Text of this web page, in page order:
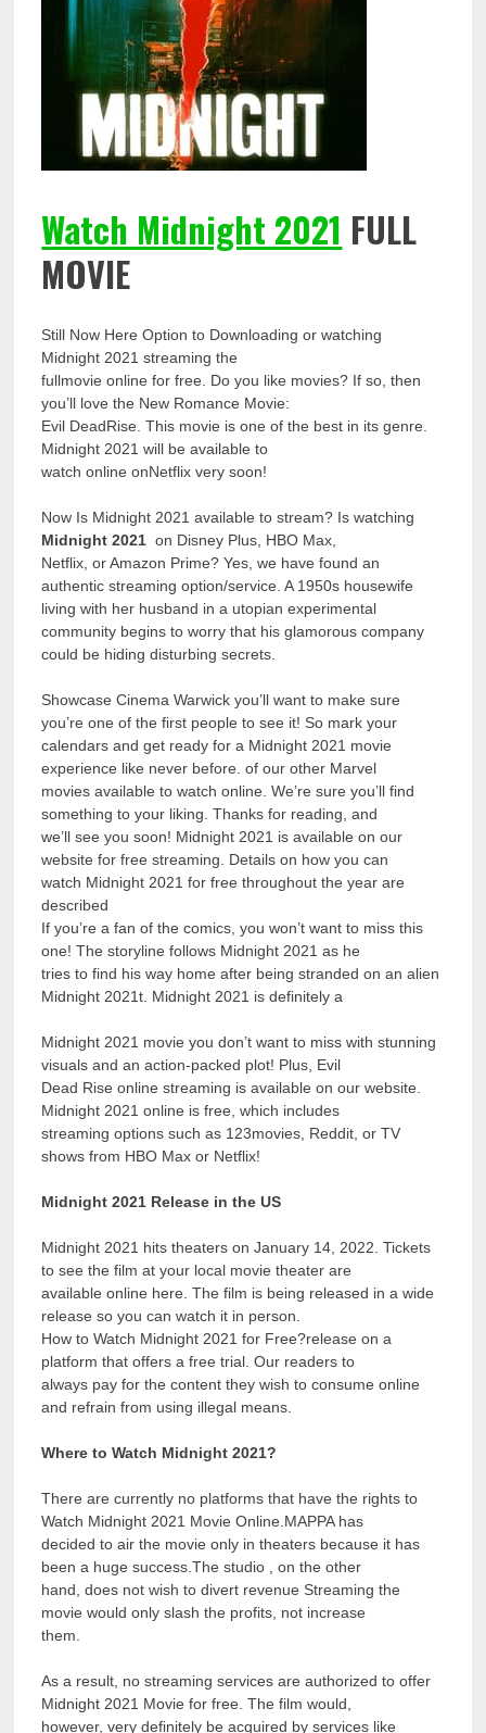
Watch Midnight 2021 FULL
MOVIE
Still Now Here Option to Downloading or watching
Midnight 2021 streaming the
fullmovie online for free. Do you like movies? If so, then
you’ll love the New Romance Movie:
Evil DeadRise. This movie is one of the best in its genre.
Midnight 2021 will be available to
watch online onNetflix very soon!
Now Is Midnight 2021 available to stream? Is watching
Midnight 2021 on Disney Plus, HBO Max,
Netflix, or Amazon Prime? Yes, we have found an
authentic streaming option/service. A 1950s housewife
living with her husband in a utopian experimental
community begins to worry that his glamorous company
could be hiding disturbing secrets.
Showcase Cinema Warwick you’ll want to make sure
you’re one of the first people to see it! So mark your
calendars and get ready for a Midnight 2021 movie
experience like never before. of our other Marvel
movies available to watch online. We’re sure you’ll find
something to your liking. Thanks for reading, and
we’ll see you soon! Midnight 2021 is available on our
website for free streaming. Details on how you can
watch Midnight 2021 for free throughout the year are
described
If you’re a fan of the comics, you won’t want to miss this
one! The storyline follows Midnight 2021 as he
tries to find his way home after being stranded on an alien
Midnight 2021t. Midnight 2021 is definitely a
Midnight 2021 movie you don’t want to miss with stunning
visuals and an action-packed plot! Plus, Evil
Dead Rise online streaming is available on our website.
Midnight 2021 online is free, which includes
streaming options such as 123movies, Reddit, or TV
shows from HBO Max or Netflix!
Midnight 2021 Release in the US
Midnight 2021 hits theaters on January 14, 2022. Tickets
to see the film at your local movie theater are
available online here. The film is being released in a wide
release so you can watch it in person.
How to Watch Midnight 2021 for Free?release on a
platform that offers a free trial. Our readers to
always pay for the content they wish to consume online
and refrain from using illegal means.
Where to Watch Midnight 2021?
There are currently no platforms that have the rights to
Watch Midnight 2021 Movie Online.MAPPA has
decided to air the movie only in theaters because it has
been a huge success.The studio , on the other
hand, does not wish to divert revenue Streaming the
movie would only slash the profits, not increase
them.
As a result, no streaming services are authorized to offer
Midnight 2021 Movie for free. The film would,
however, very definitely be acquired by services like